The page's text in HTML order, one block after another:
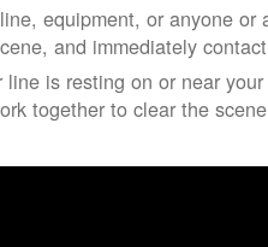
equipment, or anyone
and immediately
is resting on or near
together to clear the